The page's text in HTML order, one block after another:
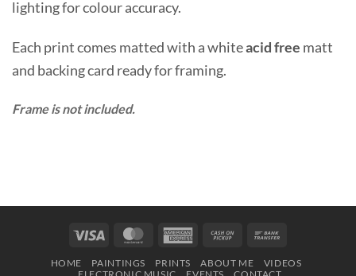
lighting for colour accuracy.
Each print comes matted with a whiteacid free matt
and backing card ready for framing.
Frame is not included.
Visa MasterCardAmerican
Cash
Pickup
HOME PAINTINGS PRINTS ABOUT ME
VIDEOS